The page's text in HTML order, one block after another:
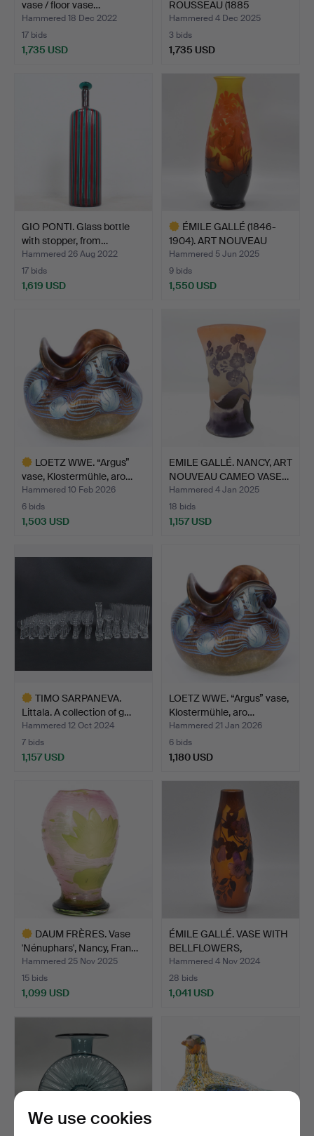
vase / floor vase…
Hammered 18 Dec 2022
17 bids
1,735 USD
ROUSSEAU (1885
MESLAY-LE VIDO…
Hammered 4 Dec 2025
3 bids
1,735 USD
GIO PONTI. Glass bottle
with stopper, from…
Hammered 26 Aug 2022
17 bids
1,619 USD
ÉMILE GALLÉ (1846-
1904). ART NOUVEAU
VASE …
Hammered 5 Jun 2025
9 bids
1,550 USD
LOETZ WWE. “Argus”
vase, Klostermühle, aro…
Hammered 10 Feb 2026
6 bids
1,503 USD
item
EMILE GALLÉ. NANCY, ART
NOUVEAU CAMEO VASE…
Hammered 4 Jan 2025
18 bids
1,157 USD
TIMO SARPANEVA.
Littala. A collection of g…
Hammered 12 Oct 2024
7 bids
1,157 USD
LOETZ WWE. “Argus” vase,
Klostermühle, aro…
Hammered 21 Jan 2026
6 bids
1,180 USD
DAUM FRÈRES. Vase
'Nénuphars', Nancy, Fran…
Hammered 25 Nov 2025
15 bids
1,099 USD
ÉMILE GALLÉ. VASE WITH
BELLFLOWERS,
MARQUE…
Hammered 4 Nov 2024
28 bids
1,041 USD
We use cookies